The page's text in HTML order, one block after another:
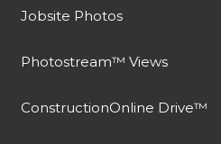
Jobsite Photos
Photostream™ Views
ConstructionOnline Drive™